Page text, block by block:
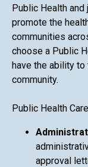
Public Health
promote the
communities
choose a Public
have the ability
community.
Public Health
approval